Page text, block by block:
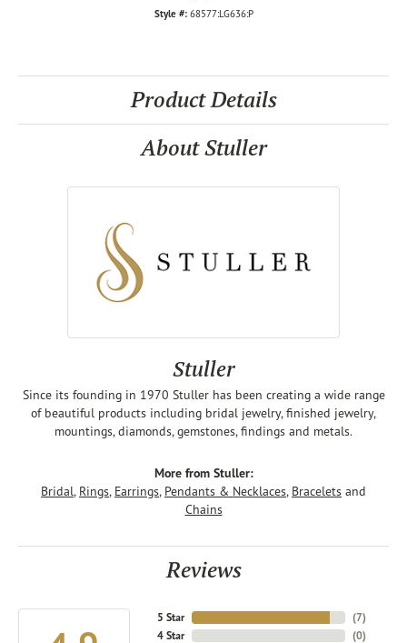
Style #: 68577:LG636:P
Product Details
About Stuller
Stuller
Since its founding in 1970 Stuller has been creating a wide range
of beautiful products including bridal jewelry, finished jewelry,
mountings, diamonds, gemstones, findings and metals.
More from Stuller:
Bridal, Rings, Earrings, Pendants & Necklaces, Bracelets and
Chains
Reviews
5 Star
4 Star
(7)
(0)